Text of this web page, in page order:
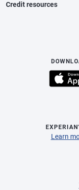
Credit resources
Learn